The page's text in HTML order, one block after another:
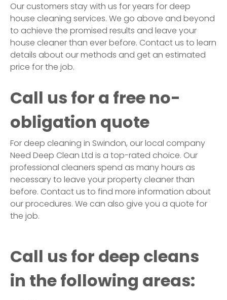
Our customers stay with us for years for deep
house cleaning services. We go above and beyond
to achieve the promised results and leave your
house cleaner than ever before. Contact us to learn
details about our methods and get an estimated
price for the job.
Call us for a free no-
obligation quote
For deep cleaning in Swindon, our local company
Need Deep Clean Ltd is a top-rated choice. Our
professional cleaners spend as many hours as
necessary to leave your property cleaner than
before. Contact us to find more information about
our procedures. We can also give you a quote for
the job.
Call us for deep cleans
in the following areas: